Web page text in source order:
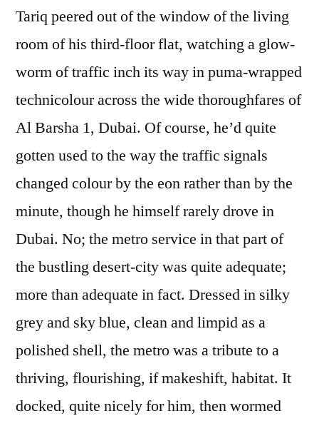
of
Patriarchy
Tariq peered out of the window of the living
room of his third-floor flat, watching a glow-
worm of traffic inch its way in puma-wrapped
technicolour across the wide thoroughfares of
Al Barsha 1, Dubai. Of course, he’d quite
gotten used to the way the traffic signals
changed colour by the eon rather than by the
minute, though he himself rarely drove in
Dubai. No; the metro service in that part of
the bustling desert-city was quite adequate;
more than adequate in fact. Dressed in silky
grey and sky blue, clean and limpid as a
polished shell, the metro was a tribute to a
thriving, flourishing, if makeshift, habitat. It
docked, quite nicely for him, then wormed